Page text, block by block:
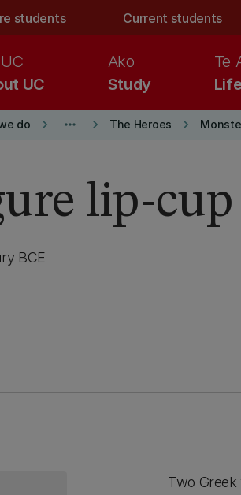
students Current students
UC
Study
Ako
Life
Te
do keyboard_arrow_right more_horiz keyboard_arrow_right The Heroes keyboard_arrow_right
lip-cup
BCE
Two